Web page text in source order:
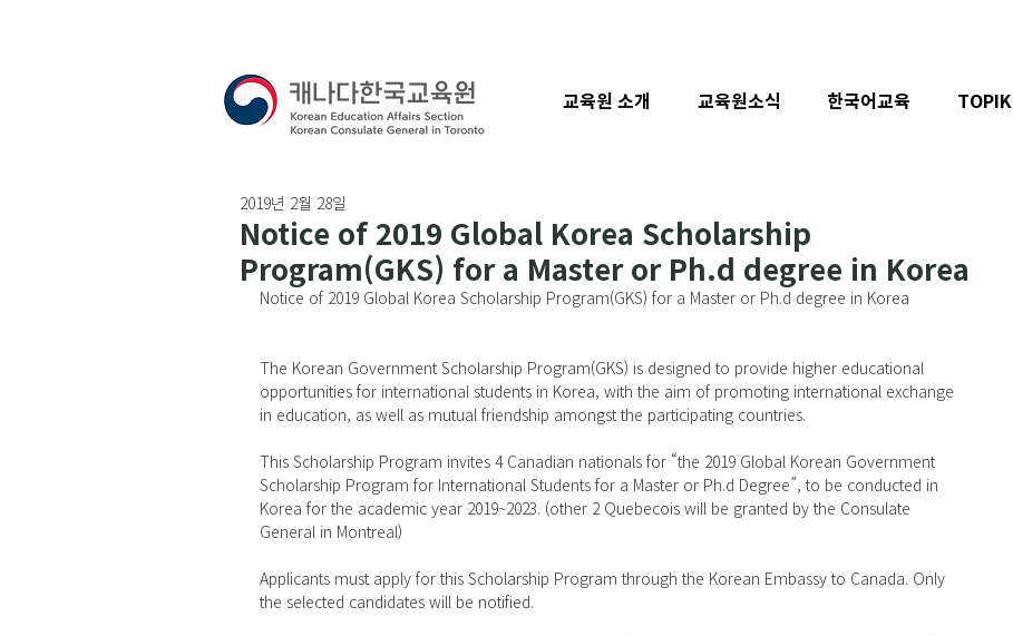
Notice of 2019 Global Korea Scholarship
Program(GKS) for a Master or Ph.d degree in Korea
2019년 2월 28일
Notice of 2019 Global Korea Scholarship Program(GKS) for a Master or Ph.d degree in Korea
The Korean Government Scholarship Program(GKS) is designed to provide higher educational
opportunities for international students in Korea, with the aim of promoting international exchange
in education, as well as mutual friendship amongst the participating countries.
This Scholarship Program invites 4 Canadian nationals for “the 2019 Global Korean Government
Scholarship Program for International Students for a Master or Ph.d Degree”, to be conducted in
Korea for the academic year 2019~2023. (other 2 Quebecois will be granted by the Consulate
General in Montreal)
Applicants must apply for this Scholarship Program through the Korean Embassy to Canada. Only
the selected candidates will be notified.
교육원 소개 교육원소식 한국어교육 TOPIK